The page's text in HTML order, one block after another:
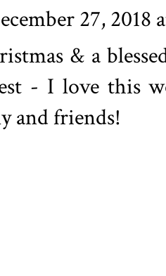
27, 2018
& a
- I love this
and friends!